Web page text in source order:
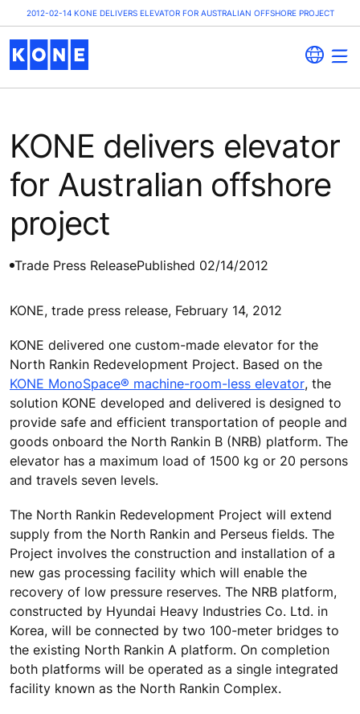
2012-02-14 KONE DELIVERS ELEVATOR FOR AUSTRALIAN OFFSHORE PROJECT
KONE delivers elevator
for Australian offshore
project
Trade Press ReleasePublished 02/14/2012
KONE, trade press release, February 14, 2012
KONE delivered one custom-made elevator for the
North Rankin Redevelopment Project. Based on the
KONE MonoSpace® machine-room-less elevator, the
solution KONE developed and delivered is designed to
provide safe and efficient transportation of people and
goods onboard the North Rankin B (NRB) platform. The
elevator has a maximum load of 1500 kg or 20 persons
and travels seven levels.
The North Rankin Redevelopment Project will extend
supply from the North Rankin and Perseus fields. The
Project involves the construction and installation of a
new gas processing facility which will enable the
recovery of low pressure reserves. The NRB platform,
constructed by Hyundai Heavy Industries Co. Ltd. in
Korea, will be connected by two 100-meter bridges to
the existing North Rankin A platform. On completion
both platforms will be operated as a single integrated
facility known as the North Rankin Complex.